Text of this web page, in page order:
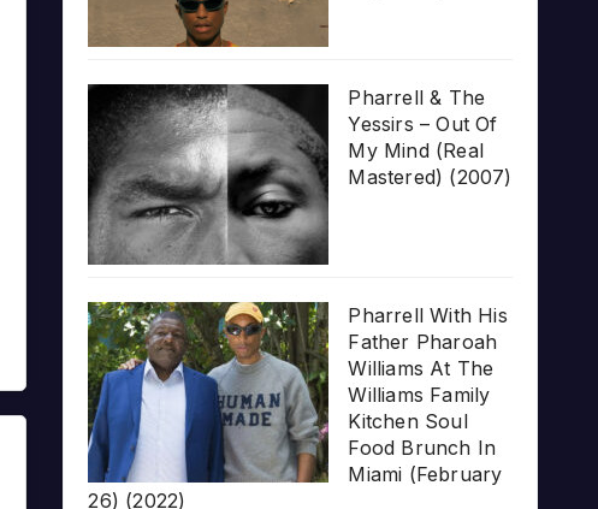
Pharrell & The
Yessirs – Out Of
My Mind (Real
Mastered) (2007)
Pharrell With His
Father Pharoah
Williams At The
Williams Family
Kitchen Soul
Food Brunch In
Miami (February
26) (2022)